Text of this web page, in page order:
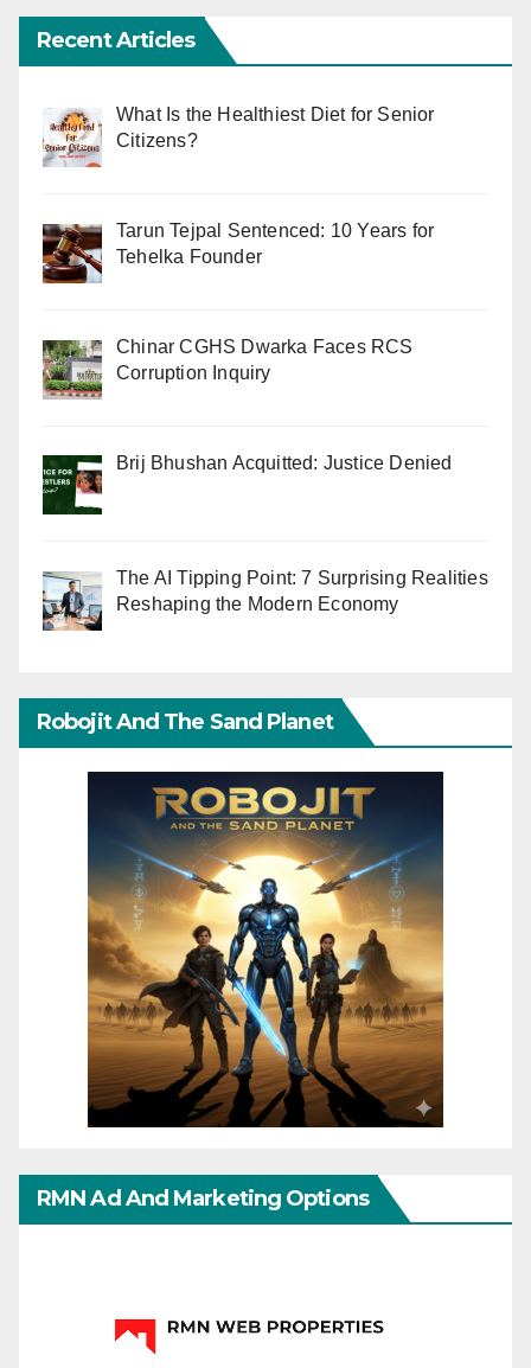
Recent Articles
What Is the Healthiest Diet for Senior
Citizens?
Tarun Tejpal Sentenced: 10 Years for
Tehelka Founder
Chinar CGHS Dwarka Faces RCS
Corruption Inquiry
Brij Bhushan Acquitted: Justice Denied
The AI Tipping Point: 7 Surprising Realities
Reshaping the Modern Economy
Robojit And The Sand Planet
RMN Ad And Marketing Options